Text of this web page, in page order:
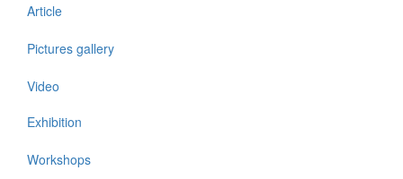
Article
Pictures gallery
Video
Exhibition
Workshops